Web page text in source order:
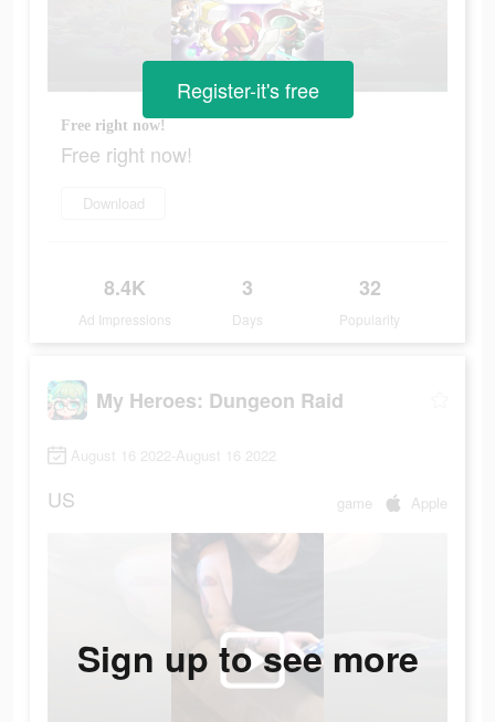
Free right now!
Free right now!
Download
8.4K
Ad Impressions
3
Days
32
Popularity
Register-it's free
My Heroes: Dungeon Raid
August 16 2022-August 16 2022
US game Apple
Sign up to see more